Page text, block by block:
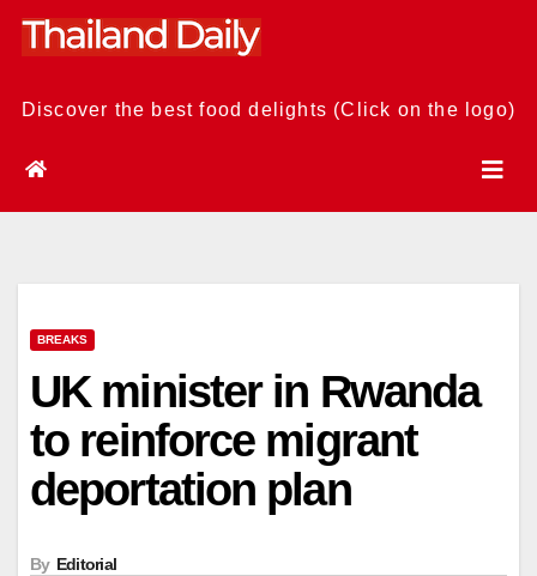
Skip
Discover the best food delights (Click on the logo)
BREAKS
UK minister in Rwanda
to reinforce migrant
deportation plan
By Editorial